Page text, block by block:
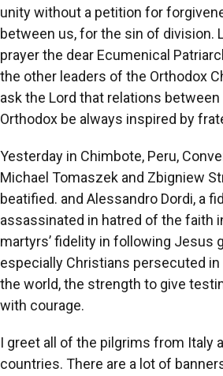
unity without a petition for
between us, for the sin of division.
prayer the dear Ecumenical
the other leaders of the Orthodox
ask the Lord that relations between
Orthodox be always inspired by
Yesterday in Chimbote, Peru,
Michael Tomaszek and Zbigniew
beatified. and Alessandro Dordi, a
assassinated in hatred of the faith
martyrs’ fidelity in following Jesus
especially Christians persecuted
the world, the strength to give
with courage.
I greet all of the pilgrims from Italy
countries. There are a lot of